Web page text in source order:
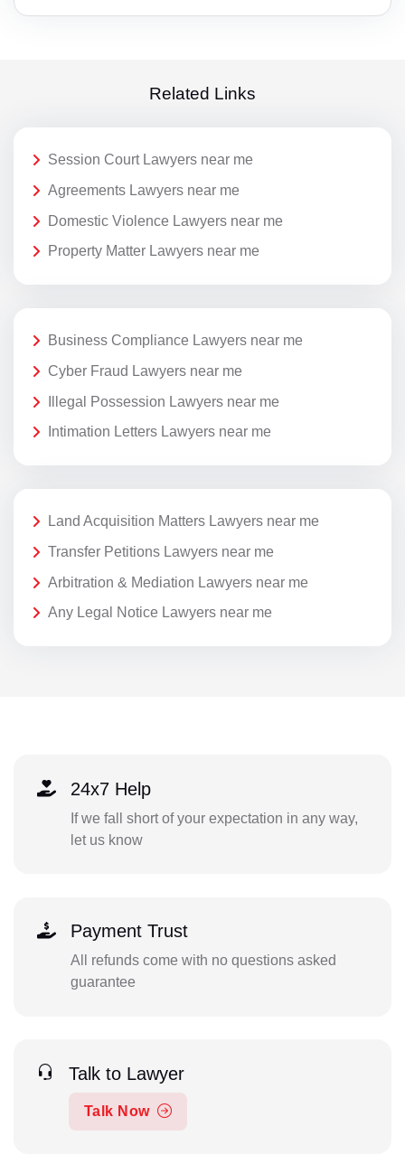
Related Links
Session Court Lawyers near me
Agreements Lawyers near me
Domestic Violence Lawyers near me
Property Matter Lawyers near me
Business Compliance Lawyers near me
Cyber Fraud Lawyers near me
Illegal Possession Lawyers near me
Intimation Letters Lawyers near me
Land Acquisition Matters Lawyers near me
Transfer Petitions Lawyers near me
Arbitration & Mediation Lawyers near me
Any Legal Notice Lawyers near me
24x7 Help
If we fall short of your expectation in any way,
let us know
Payment Trust
All refunds come with no questions asked
guarantee
Talk to Lawyer
Talk Now